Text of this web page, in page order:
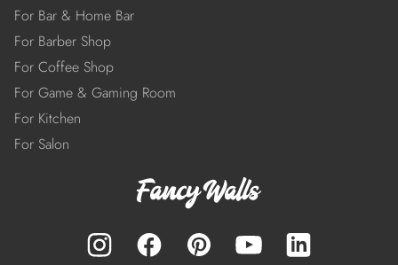
For Bar & Home Bar
For Barber Shop
For Coffee Shop
For Game & Gaming Room
For Kitchen
For Salon